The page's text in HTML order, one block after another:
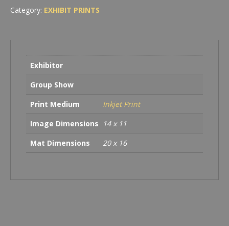
Love
quantity
Category: EXHIBIT PRINTS
Exhibitor
Group Show
Print Medium
Inkjet Print
Image Dimensions
14 x 11
Mat Dimensions
20 x 16